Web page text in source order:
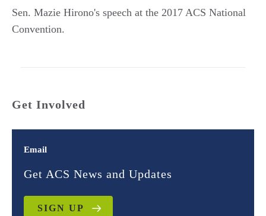
Sen. Mazie Hirono's speech at the 2017 ACS National
Convention.
Get Involved
Email
Get ACS News and Updates
SIGN UP